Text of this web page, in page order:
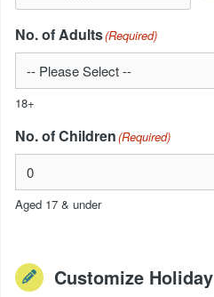
No. of Adults(Required)
18+
No. of Children(Required)
Aged 17 & under
Customize Holiday